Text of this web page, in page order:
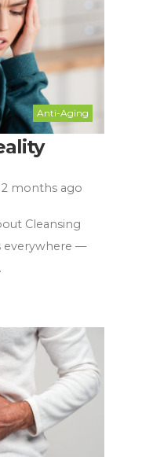
Anti-Aging
2 months ago
Cleansing
everywhere —